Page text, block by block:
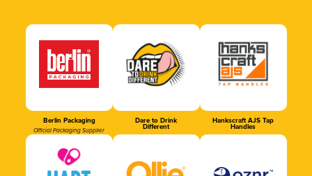
Berlin Packaging
Official Packaging Supplier
Dare to Drink
Different
Hankscraft AJS Tap
Handles